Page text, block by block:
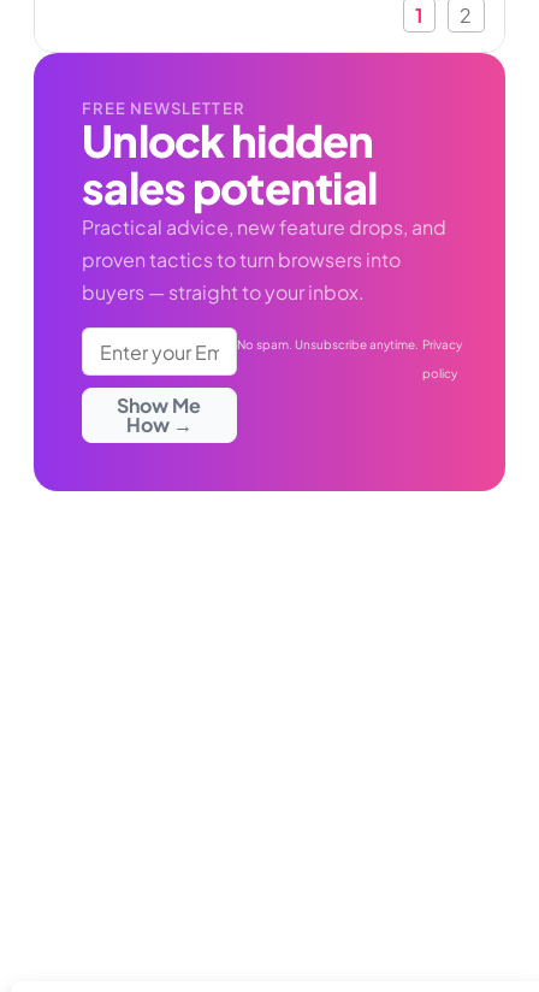
WooCommerce store, you might have struggled
1 2
FREE NEWSLETTER
Unlock hidden
sales potential
Practical advice, new feature drops, and
proven tactics to turn browsers into
buyers — straight to your inbox.
Show Me
How →
No spam. Unsubscribe anytime. Privacy
policy